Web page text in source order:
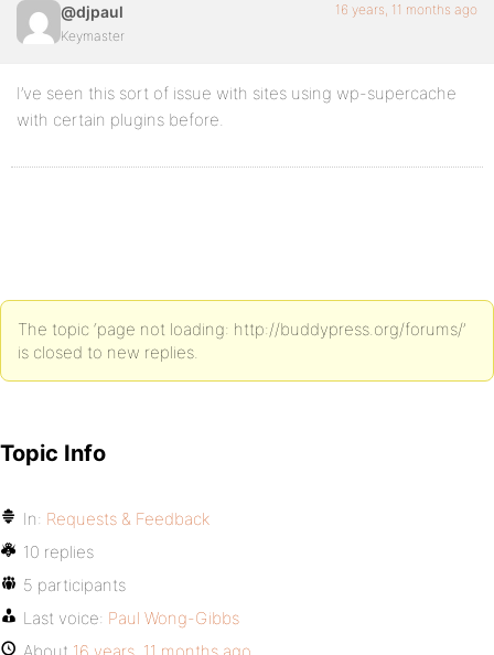
@djpaul
Keymaster
16 years, 11 months ago
I’ve seen this sort of issue with sites using wp-supercache
with certain plugins before.
The topic ‘page not loading: http://buddypress.org/forums/’
is closed to new replies.
Topic Info
In: Requests & Feedback
10 replies
5 participants
Last voice: Paul Wong-Gibbs